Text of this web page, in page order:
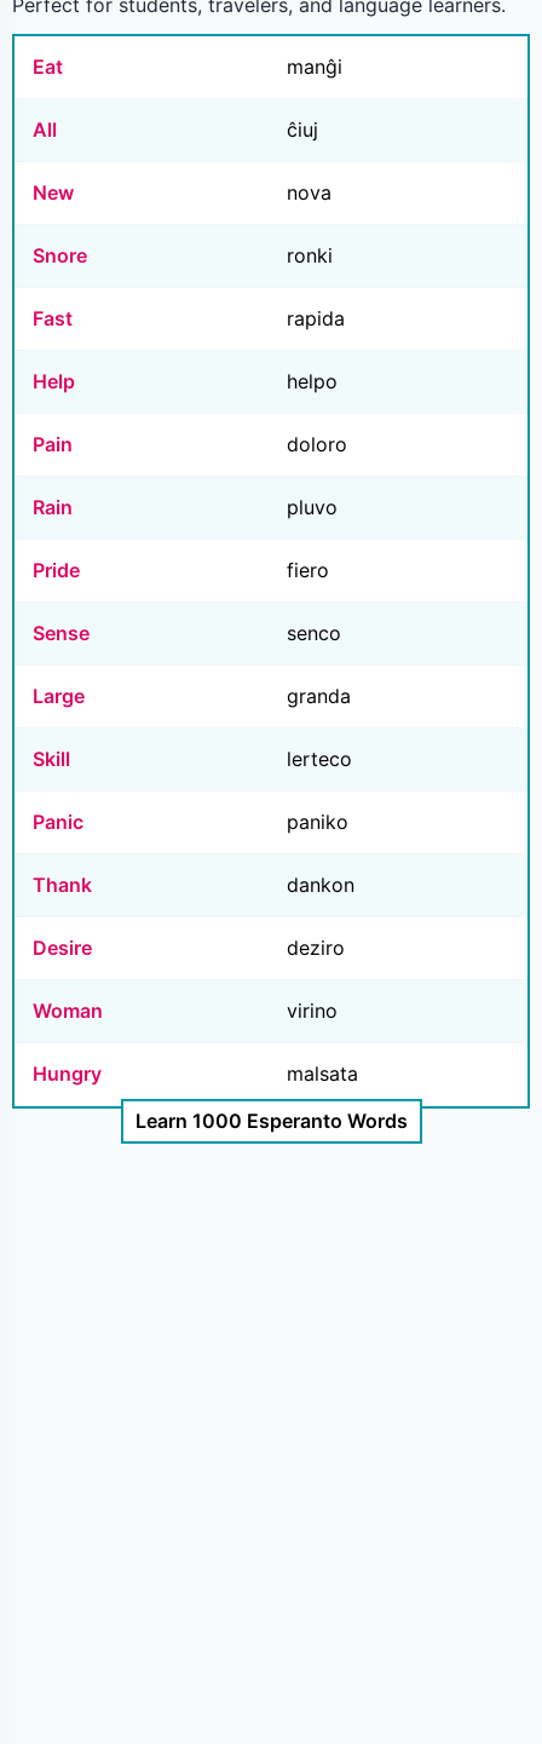
Perfect for students, travelers, and language learners.
Eat manĝi
All ĉiuj
New nova
Snore ronki
Fast rapida
Help helpo
Pain doloro
Rain pluvo
Pride fiero
Sense senco
Large granda
Skill lerteco
Panic paniko
Thank dankon
Desire deziro
Woman virino
Hungry
malsata
Learn 1000 Esperanto Words